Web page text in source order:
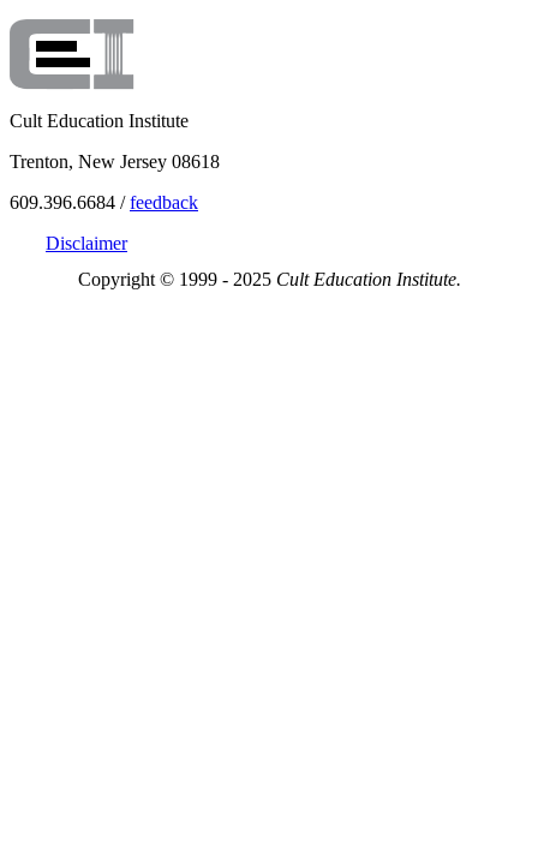
Cult Education Institute
Trenton, New Jersey 08618
609.396.6684 /feedback
Disclaimer
Copyright © 1999 - 2025 Cult Education Institute.